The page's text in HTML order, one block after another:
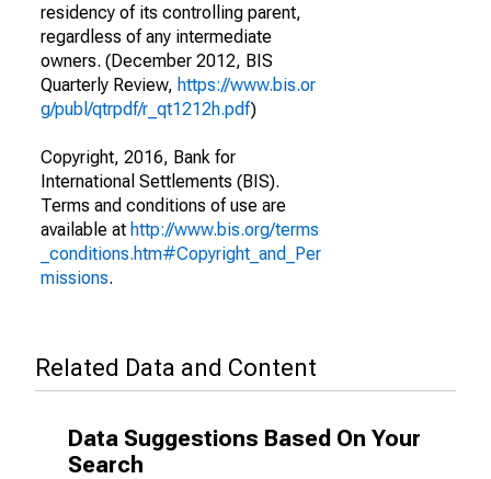
residency of its controlling parent,
regardless of any intermediate
owners. (December 2012, BIS
Quarterly Review, https://www.bis.or
g/publ/qtrpdf/r_qt1212h.pdf)
Copyright, 2016, Bank for
International Settlements (BIS).
Terms and conditions of use are
available at http://www.bis.org/terms
_conditions.htm#Copyright_and_Per
missions.
Related Data and Content
Data Suggestions Based On Your
Search